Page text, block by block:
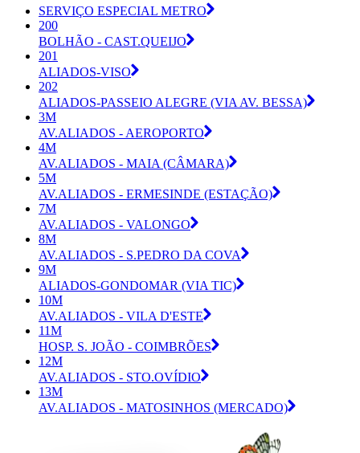
SERVIÇO ESPECIAL METRO
200
BOLHÃO - CAST.QUEIJO
201
ALIADOS-VISO
202
ALIADOS-PASSEIO ALEGRE (VIA AV. BESSA)
3M
AV.ALIADOS - AEROPORTO
4M
AV.ALIADOS - MAIA (CÂMARA)
5M
AV.ALIADOS - ERMESINDE (ESTAÇÃO)
7M
AV.ALIADOS - VALONGO
8M
AV.ALIADOS - S.PEDRO DA COVA
9M
ALIADOS-GONDOMAR (VIA TIC)
10M
AV.ALIADOS - VILA D'ESTE
11M
HOSP. S. JOÃO - COIMBRÕES
12M
AV.ALIADOS - STO.OVÍDIO
13M
AV.ALIADOS - MATOSINHOS (MERCADO)